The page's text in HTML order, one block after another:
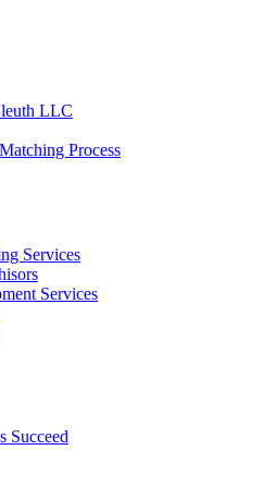
LLC
Process
Services
Services
Succeed